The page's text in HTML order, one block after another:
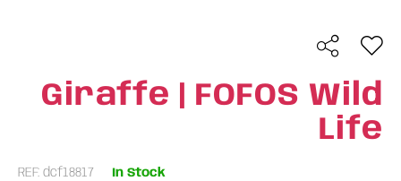
Giraffe | FOFOS Wild
Life
REF: dcf18817 In Stock